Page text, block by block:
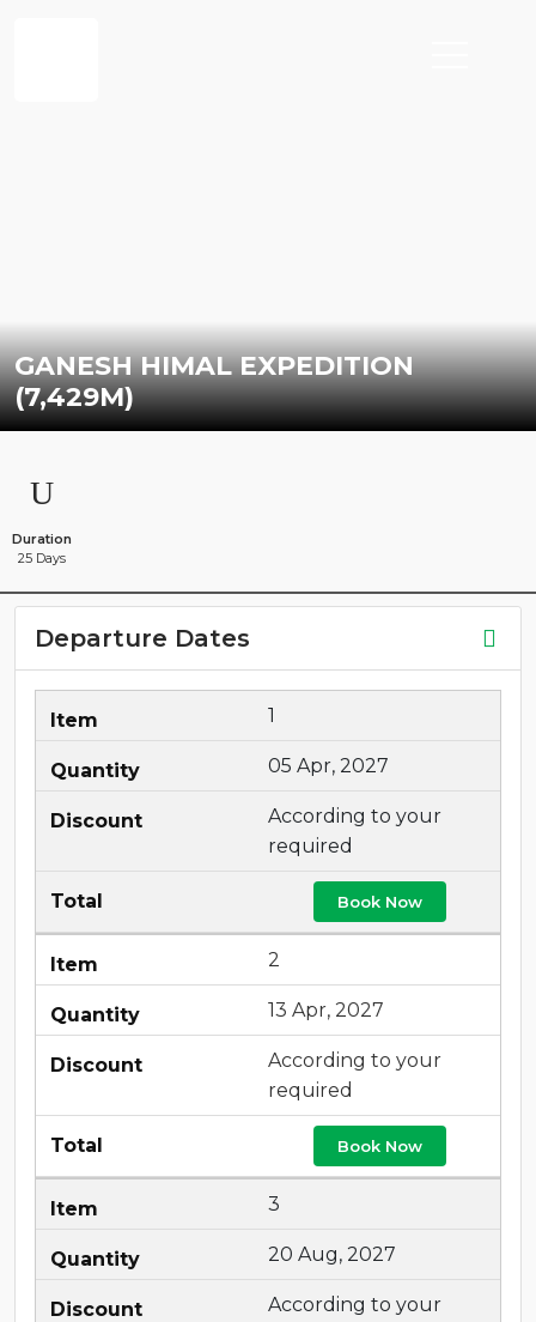
GANESH HIMAL EXPEDITION
(7,429M)
Duration
25 Days
Departure Dates
1
05 Apr, 2027
According to your
required
Book Now
2
13 Apr, 2027
According to your
required
Book Now
3
20 Aug, 2027
According to your